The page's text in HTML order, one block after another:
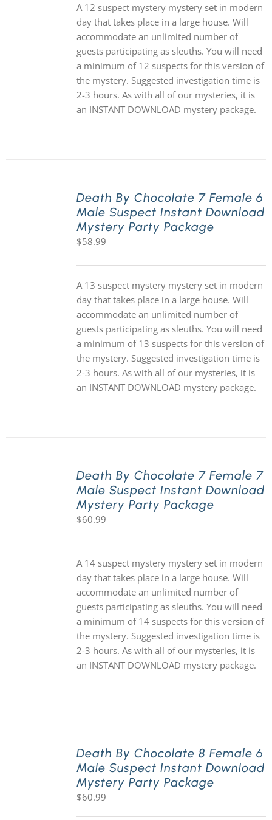
A 12 suspect mystery mystery set in modern
day that takes place in a large house. Will
accommodate an unlimited number of
guests participating as sleuths. You will need
a minimum of 12 suspects for this version of
the mystery. Suggested investigation time is
2-3 hours. As with all of our mysteries, it is
an INSTANT DOWNLOAD mystery package.
Death By Chocolate 7 Female 6
Male Suspect Instant Download
Mystery Party Package
$58.99
A 13 suspect mystery mystery set in modern
day that takes place in a large house. Will
accommodate an unlimited number of
guests participating as sleuths. You will need
a minimum of 13 suspects for this version of
the mystery. Suggested investigation time is
2-3 hours. As with all of our mysteries, it is
an INSTANT DOWNLOAD mystery package.
Death By Chocolate 7 Female 7
Male Suspect Instant Download
Mystery Party Package
$60.99
A 14 suspect mystery mystery set in modern
day that takes place in a large house. Will
accommodate an unlimited number of
guests participating as sleuths. You will need
a minimum of 14 suspects for this version of
the mystery. Suggested investigation time is
2-3 hours. As with all of our mysteries, it is
an INSTANT DOWNLOAD mystery package.
Death By Chocolate 8 Female 6
Male Suspect Instant Download
Mystery Party Package
$60.99